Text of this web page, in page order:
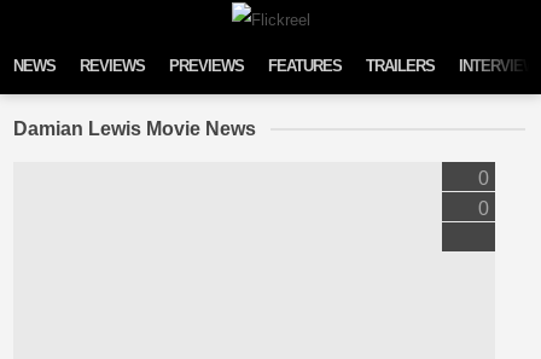
NEWS REVIEWS PREVIEWS FEATURES TRAILERS
Damian Lewis Movie News
0
0